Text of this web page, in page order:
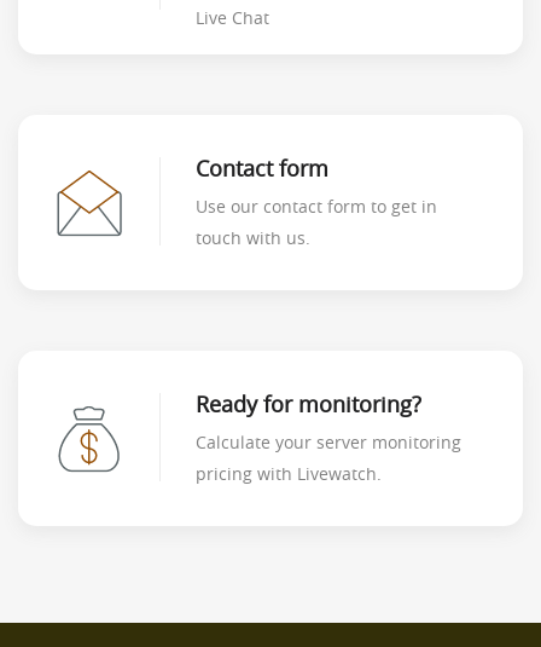
Live Chat
Contact form
Use our contact form to get in
touch with us.
Ready for monitoring?
Calculate your server monitoring
pricing with Livewatch.